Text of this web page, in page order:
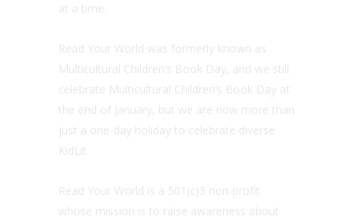
at a time.
Read Your World was formerly known as
Multicultural Children’s Book Day, and we still
celebrate Multicultural Children’s Book Day at
the end of January, but we are now more than
just a one-day holiday to celebrate diverse
KidLit.
Read Your World is a 501(c)3 non-profit
whose mission is to raise awareness about